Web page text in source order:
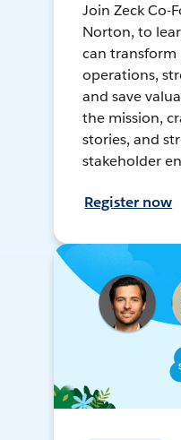
Join Zeck Co-
Norton, to
can
operations,
and save
the mission,
stories, and
stakeholder
Register now